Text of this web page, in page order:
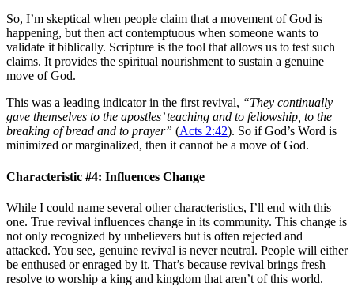
So, I’m skeptical when people claim that a movement of God is
happening, but then act contemptuous when someone wants to
validate it biblically. Scripture is the tool that allows us to test such
claims. It provides the spiritual nourishment to sustain a genuine
move of God.
This was a leading indicator in the first revival, “They continually
gave themselves to the apostles’ teaching and to fellowship, to the
breaking of bread and to prayer” (Acts 2:42). So if God’s Word is
minimized or marginalized, then it cannot be a move of God.
Characteristic #4: Influences Change
While I could name several other characteristics, I’ll end with this
one. True revival influences change in its community. This change is
not only recognized by unbelievers but is often rejected and
attacked. You see, genuine revival is never neutral. People will either
be enthused or enraged by it. That’s because revival brings fresh
resolve to worship a king and kingdom that aren’t of this world.